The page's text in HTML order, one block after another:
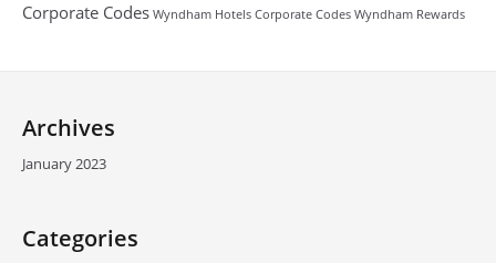
Corporate Codes Wyndham Hotels Corporate Codes Wyndham Rewards
Archives
January 2023
Categories